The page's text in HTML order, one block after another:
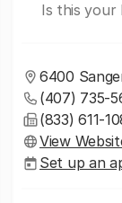
Is this your
6400
(407) 735-
(833) 611-
View
Set up an